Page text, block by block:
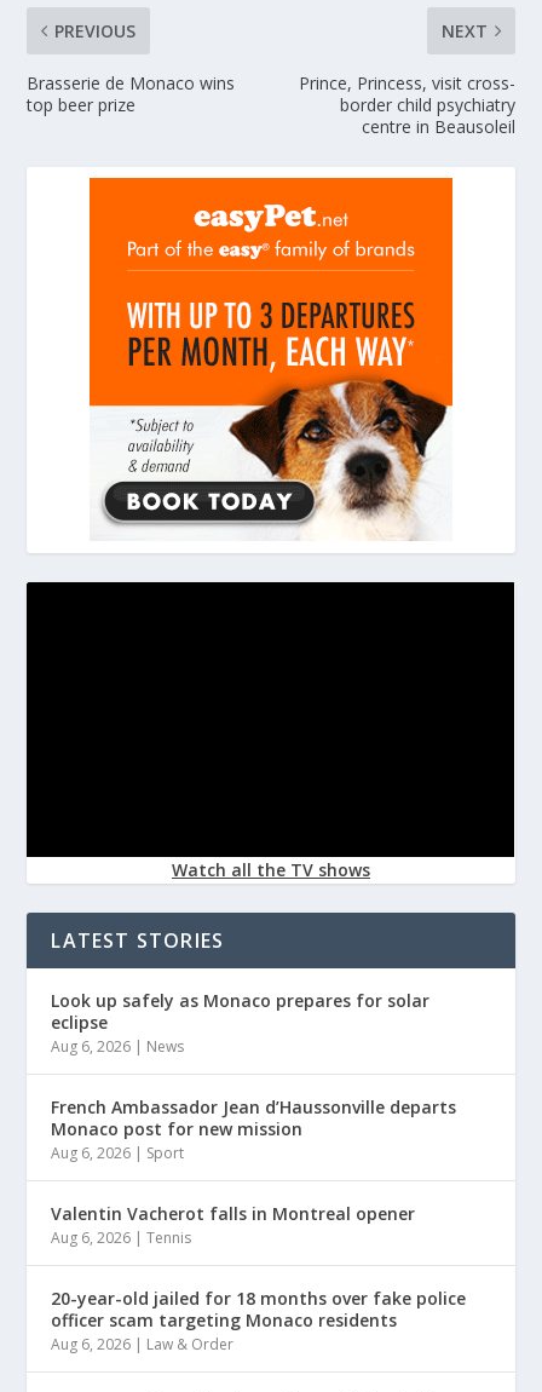
PREVIOUS
Brasserie de Monaco wins
top beer prize
NEXT
Prince, Princess, visit cross-
border child psychiatry
centre in Beausoleil
Watch all the TV shows
LATEST STORIES
Look up safely as Monaco prepares for solar
eclipse
Aug 6, 2026 | News
French Ambassador Jean d’Haussonville departs
Monaco post for new mission
Aug 6, 2026 | Sport
Valentin Vacherot falls in Montreal opener
Aug 6, 2026 |Tennis
20-year-old jailed for 18 months over fake police
officer scam targeting Monaco residents
Aug 6, 2026 | Law & Order